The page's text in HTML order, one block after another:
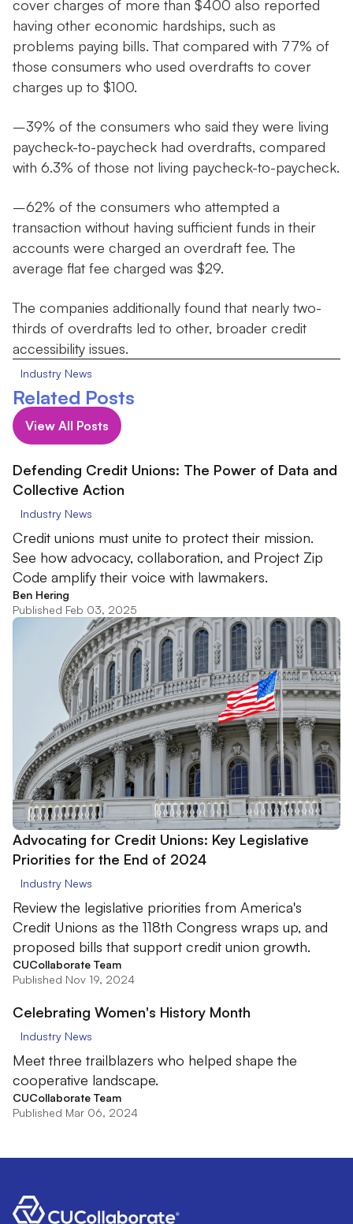
cover charges of more than $400 also reported
having other economic hardships, such as
problems paying bills. That compared with 77% of
those consumers who used overdrafts to cover
charges up to $100.
–39% of the consumers who said they were living
paycheck-to-paycheck had overdrafts, compared
with 6.3% of those not living paycheck-to-paycheck.
–62% of the consumers who attempted a
transaction without having sufficient funds in their
accounts were charged an overdraft fee. The
average flat fee charged was $29.
The companies additionally found that nearly two-
thirds of overdrafts led to other, broader credit
accessibility issues.
Industry News
Related Posts
View All Posts
Defending Credit Unions: The Power of Data and
Collective Action
Industry News
Credit unions must unite to protect their mission.
See how advocacy, collaboration, and Project Zip
Code amplify their voice with lawmakers.
Ben Hering
Published Feb 03, 2025
Advocating for Credit Unions: Key Legislative
Priorities for the End of 2024
Industry News
Review the legislative priorities from America's
Credit Unions as the 118th Congress wraps up, and
proposed bills that support credit union growth.
CUCollaborate Team
Published Nov 19, 2024
Celebrating Women's History Month
Industry News
Meet three trailblazers who helped shape the
cooperative landscape.
CUCollaborate Team
Published Mar 06, 2024